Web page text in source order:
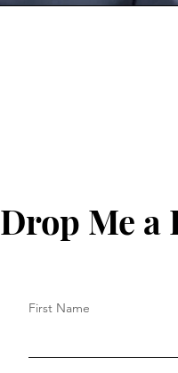
Drop Me a
First Name